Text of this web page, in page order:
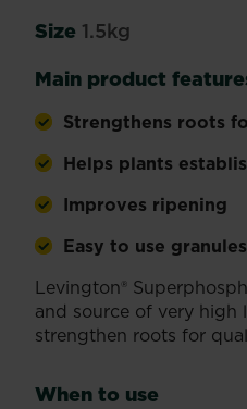
Size 1.5kg
Main product
Strengthens roots
Helps plants
Improves ripening
Easy to use granules
Levington®
and source of very high
strengthen roots for
When to use